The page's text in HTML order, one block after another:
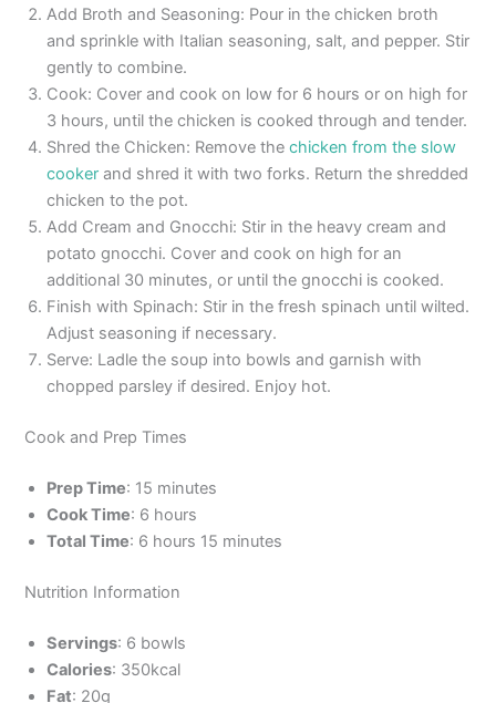
Add Broth and Seasoning: Pour in the chicken broth
and sprinkle with Italian seasoning, salt, and pepper. Stir
gently to combine.
Cook: Cover and cook on low for 6 hours or on high for
3 hours, until the chicken is cooked through and tender.
Shred the Chicken: Remove thechicken from the slow
cooker and shred it with two forks. Return the shredded
chicken to the pot.
Add Cream and Gnocchi: Stir in the heavy cream and
potato gnocchi. Cover and cook on high for an
additional 30 minutes, or until the gnocchi is cooked.
Finish with Spinach: Stir in the fresh spinach until wilted.
Adjust seasoning if necessary.
Serve: Ladle the soup into bowls and garnish with
chopped parsley if desired. Enjoy hot.
Cook and Prep Times
Prep Time: 15 minutes
Cook Time: 6 hours
Total Time: 6 hours 15 minutes
Nutrition Information
Servings: 6 bowls
Calories: 350kcal
Fat: 20g